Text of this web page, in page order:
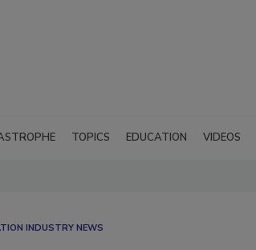
TOPICS EDUCATION VIDEOS
INDUSTRY NEWS